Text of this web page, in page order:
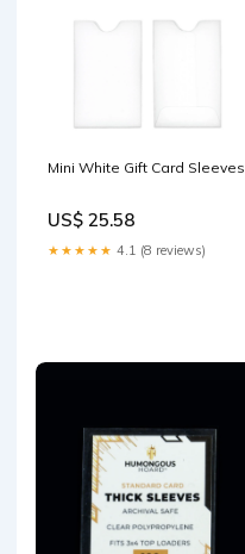
Mini White Gift Card Sleeves
US$ 25.58
★★★★★ 4.1 (8 reviews)